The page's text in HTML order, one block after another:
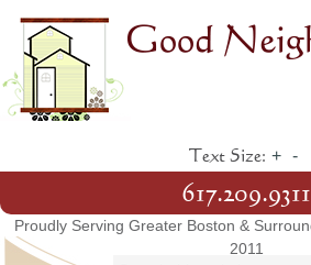
Text Size: + -
617.209.9311
Proudly Serving Greater Boston &
2011